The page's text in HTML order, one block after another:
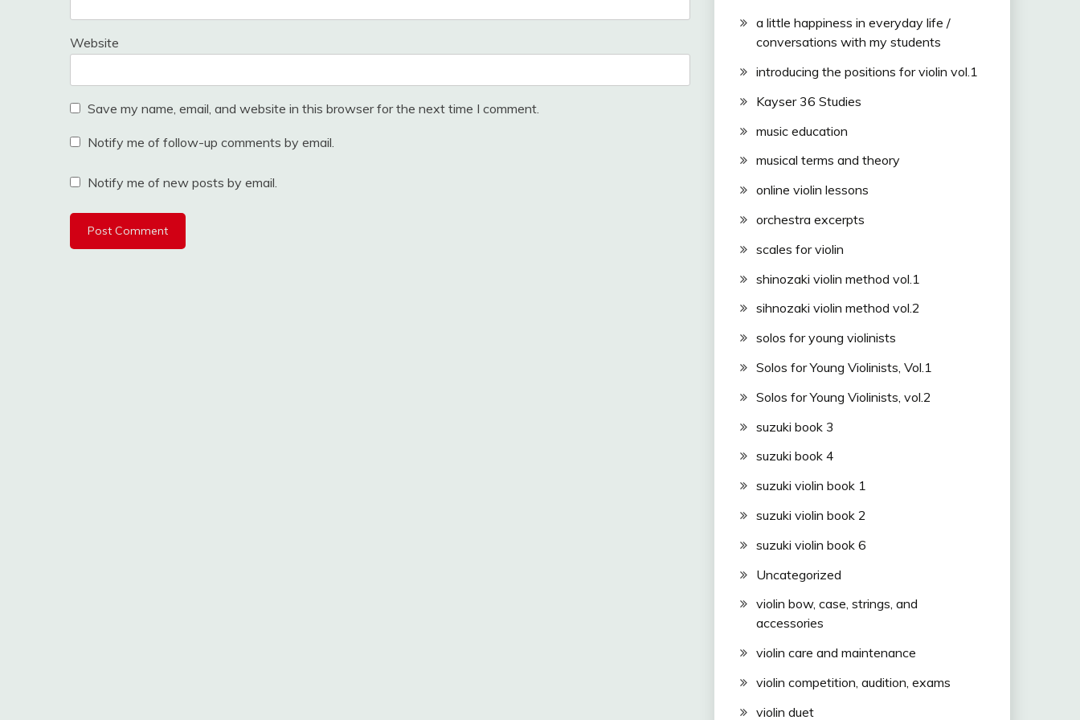
Website
Save my name, email, and website in this browser for the next time I comment.
Notify me of follow-up comments by email.
Notify me of new posts by email.
a little happiness in everyday life /
conversations with my students
introducing the positions for violin vol.1
Kayser 36 Studies
music education
musical terms and theory
online violin lessons
orchestra excerpts
scales for violin
shinozaki violin method vol.1
sihnozaki violin method vol.2
solos for young violinists
Solos for Young Violinists, Vol.1
Solos for Young Violinists, vol.2
suzuki book 3
suzuki book 4
suzuki violin book 1
suzuki violin book 2
suzuki violin book 6
Uncategorized
violin bow, case, strings, and
accessories
violin care and maintenance
violin competition, audition, exams
violin duet